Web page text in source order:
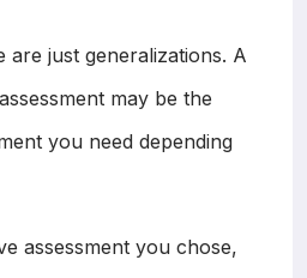
are just generalizations. A
may be the
you need depending
assessment you chose,